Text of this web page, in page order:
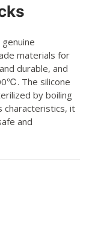
materials for
durable, and
The silicone
by boiling
characteristics, it
and